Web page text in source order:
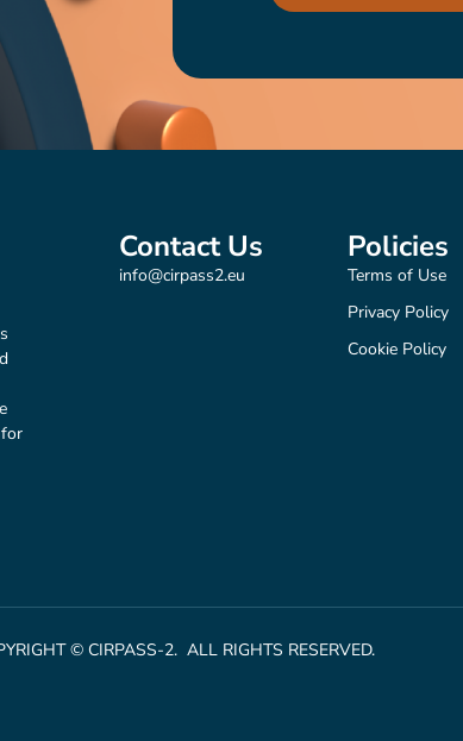
Contact Us
info@cirpass2.eu
Policies
Terms of Use
Privacy Policy
Cookie Policy
© CIRPASS-2. ALL RIGHTS RESERVED.